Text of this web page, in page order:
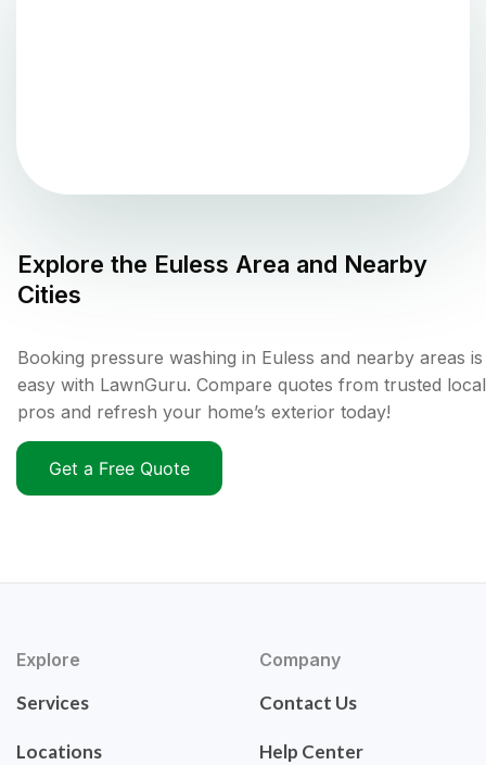
Explore the Euless Area and Nearby
Cities
Booking pressure washing in Euless and nearby areas is
easy with LawnGuru. Compare quotes from trusted local
pros and refresh your home’s exterior today!
Get a Free Quote
Explore
Services
Locations
Company
Contact Us
Help Center